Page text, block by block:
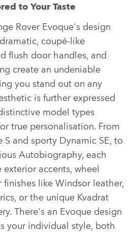
to Your Taste
Rover Evoque's design
coupé-like
flush door handles, and
create an undeniable
you stand out on any
is further expressed
model types
true personalisation. From
and sporty Dynamic SE, to
Autobiography, each
accents, wheel
finishes like Windsor leather,
or the unique Kvadrat
There's an Evoque design
your individual style, both